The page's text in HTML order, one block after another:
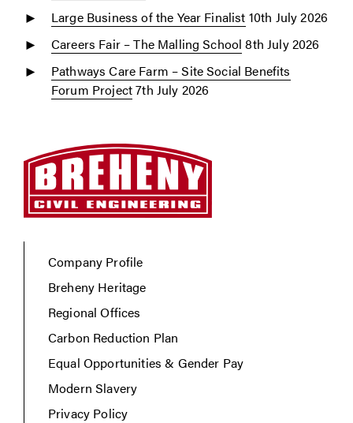
Large Business of the Year Finalist 10th July 2026
Careers Fair – The Malling School 8th July 2026
Pathways Care Farm – Site Social Benefits
Forum Project7th July 2026
Company Profile
Breheny Heritage
Regional Offices
Carbon Reduction Plan
Equal Opportunities & Gender Pay
Modern Slavery
Privacy Policy